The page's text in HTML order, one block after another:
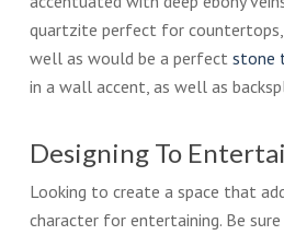
quartzite perfect for countertops,
well as would be a perfect stone
in a wall accent, as well as
Designing To
Looking to create a space that
character for entertaining. Be